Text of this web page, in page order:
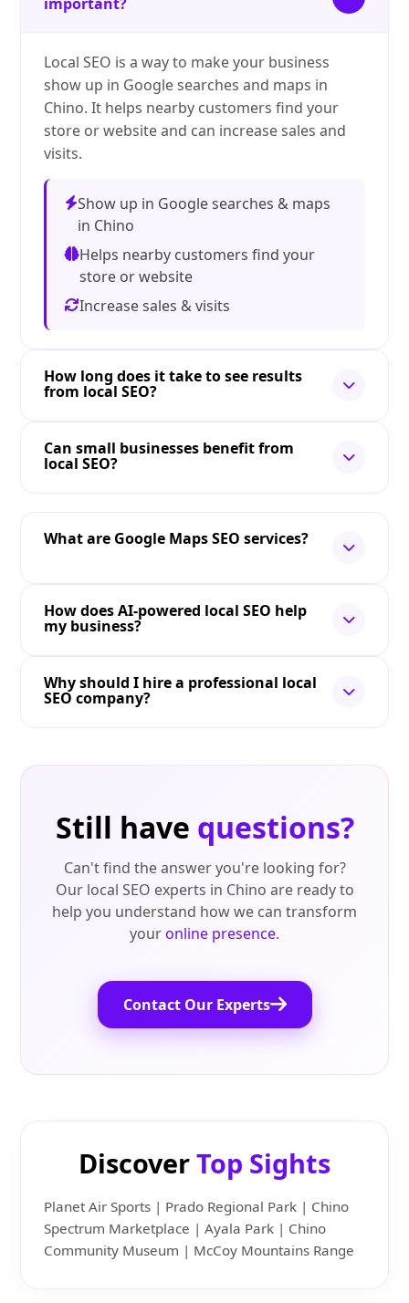
Local SEO is a way to make your business
show up in Google searches and maps in
Chino. It helps nearby customers find your
store or website and can increase sales and
visits.
Show up in Google searches & maps
in Chino
Helps nearby customers find your
store or website
Increase sales & visits
How long does it take to see results
from local SEO?
Can small businesses benefit from
local SEO?
What are Google Maps SEO services?
How does AI-powered local SEO help
my business?
Why should I hire a professional local
SEO company?
Still have questions?
Can't find the answer you're looking for?
Our local SEO experts in Chino are ready to
help you understand how we can transform
youronline presence.
Contact Our Experts
DiscoverTop Sights
Planet Air Sports | Prado Regional Park | Chino
Spectrum Marketplace | Ayala Park | Chino
Community Museum | McCoy Mountains Range